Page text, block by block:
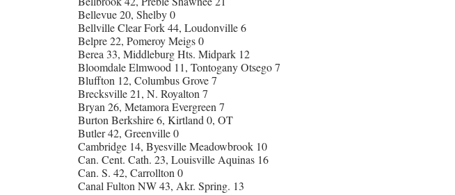
Bellevue 20, Shelby 0
Bellville Clear Fork 44, Loudonville 6
Belpre 22, Pomeroy Meigs 0
Berea 33, Middleburg Hts. Midpark 12
Bloomdale Elmwood 11, Tontogany Otsego 7
Bluffton 12, Columbus Grove 7
Brecksville 21, N. Royalton 7
Bryan 26, Metamora Evergreen 7
Burton Berkshire 6, Kirtland 0, OT
Butler 42, Greenville 0
Cambridge 14, Byesville Meadowbrook 10
Can. Cent. Cath. 23, Louisville Aquinas 16
Can. S. 42, Carrollton 0
Canal Fulton NW 43, Akr. Spring. 13